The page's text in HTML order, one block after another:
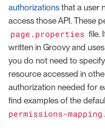
authorizations that a user
access those API. These
page.properties file.
written in Groovy and
you do not need to
resource accessed in
authorization needed for
find examples of the
permissions-